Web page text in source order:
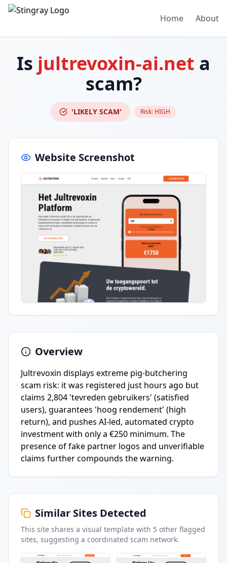
Home About
Is jultrevoxin-ai.net a
scam?
'LIKELY SCAM' Risk: HIGH
Website Screenshot
Overview
Jultrevoxin displays extreme pig-butchering
scam risk: it was registered just hours ago but
claims 2,804 'tevreden gebruikers' (satisfied
users), guarantees 'hoog rendement' (high
return), and pushes AI-led, automated crypto
investment with only a €250 minimum. The
presence of fake partner logos and unverifiable
claims further compounds the warning.
Similar Sites Detected
This site shares a visual template with 5 other flagged
sites, suggesting a coordinated scam network.